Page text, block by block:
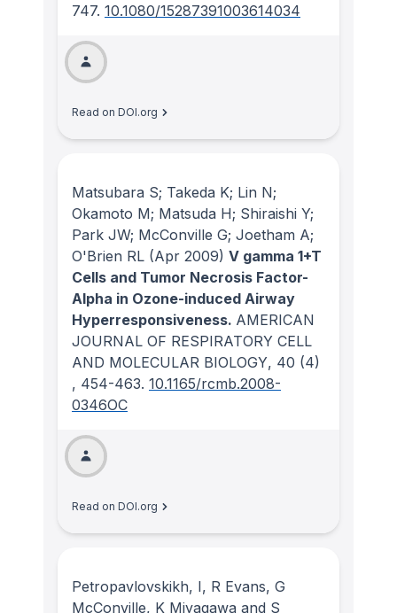
747. 10.1080/15287391003614034
Read on DOI.org
Matsubara S; Takeda K; Lin N;
Okamoto M; Matsuda H; Shiraishi Y;
Park JW; McConville G; Joetham A;
O'Brien RL (Apr 2009) V gamma 1+T
Cells and Tumor Necrosis Factor-
Alpha in Ozone-induced Airway
Hyperresponsiveness. AMERICAN
JOURNAL OF RESPIRATORY CELL
AND MOLECULAR BIOLOGY, 40 (4)
, 454-463. 10.1165/rcmb.2008-
0346OC
Read on DOI.org
Petropavlovskikh, I, R Evans, G
McConville, K Miyagawa and S